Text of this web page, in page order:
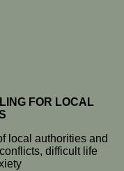
FOR LOCAL
local authorities and
difficult life